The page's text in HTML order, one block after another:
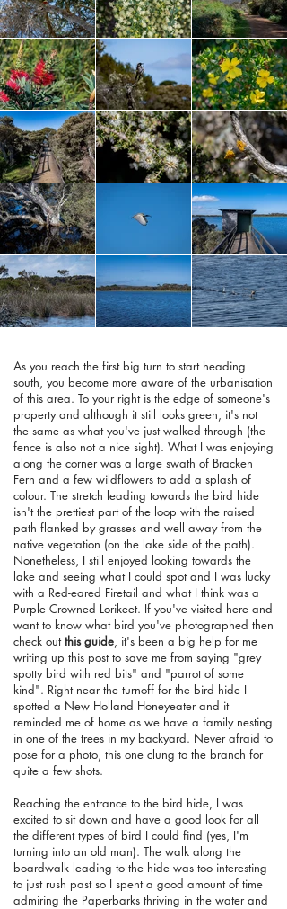
As you reach the first big turn to start heading
south, you become more aware of the urbanisation
of this area. To your right is the edge of someone's
property and although it still looks green, it's not
the same as what you've just walked through (the
fence is also not a nice sight). What I was enjoying
along the corner was a large swath of Bracken
Fern and a few wildflowers to add a splash of
colour. The stretch leading towards the bird hide
isn't the prettiest part of the loop with the raised
path flanked by grasses and well away from the
native vegetation (on the lake side of the path).
Nonetheless, I still enjoyed looking towards the
lake and seeing what I could spot and I was lucky
with a Red-eared Firetail and what I think was a
Purple Crowned Lorikeet. If you've visited here and
want to know what bird you've photographed then
check outthis guide, it's been a big help for me
writing up this post to save me from saying "grey
spotty bird with red bits" and "parrot of some
kind". Right near the turnoff for the bird hide I
spotted a New Holland Honeyeater and it
reminded me of home as we have a family nesting
in one of the trees in my backyard. Never afraid to
pose for a photo, this one clung to the branch for
quite a few shots.
Reaching the entrance to the bird hide, I was
excited to sit down and have a good look for all
the different types of bird I could find (yes, I'm
turning into an old man). The walk along the
boardwalk leading to the hide was too interesting
to just rush past so I spent a good amount of time
admiring the Paperbarks thriving in the water and